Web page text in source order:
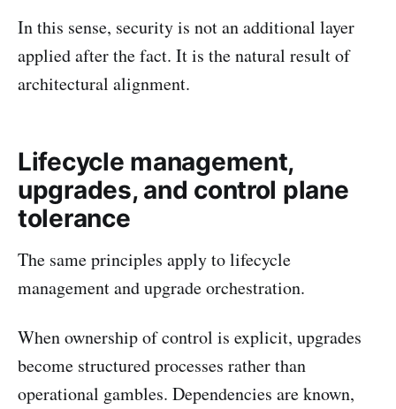
In this sense, security is not an additional layer
applied after the fact. It is the natural result of
architectural alignment.
Lifecycle management,
upgrades, and control plane
tolerance
The same principles apply to lifecycle
management and upgrade orchestration.
When ownership of control is explicit, upgrades
become structured processes rather than
operational gambles. Dependencies are known,